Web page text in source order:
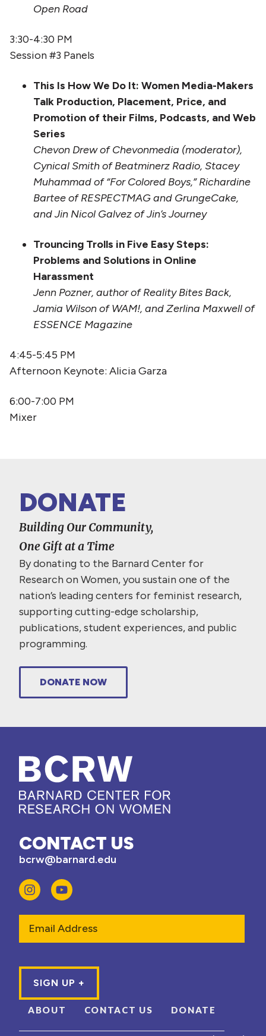
Open Road
3:30-4:30 PM
Session #3 Panels
This Is How We Do It: Women Media-Makers
Talk Production, Placement, Price, and
Promotion of their Films, Podcasts, and Web
Series
Chevon Drew of Chevonmedia (moderator),
Cynical Smith of Beatminerz Radio, Stacey
Muhammad of “For Colored Boys,” Richardine
Bartee of RESPECTMAG and GrungeCake,
and Jin Nicol Galvez of Jin’s Journey
Trouncing Trolls in Five Easy Steps:
Problems and Solutions in Online
Harassment
Jenn Pozner, author of Reality Bites Back,
Jamia Wilson of WAM!, and Zerlina Maxwell of
ESSENCE Magazine
4:45-5:45 PM
Afternoon Keynote: Alicia Garza
6:00-7:00 PM
Mixer
DONATE
Building Our Community,
One Gift at a Time
By donating to the Barnard Center for
Research on Women, you sustain one of the
nation’s leading centers for feminist research,
supporting cutting-edge scholarship,
publications, student experiences, and public
programming.
DONATE NOW
CONTACT US
bcrw@barnard.edu
Email
ABOUT CONTACT US DONATE